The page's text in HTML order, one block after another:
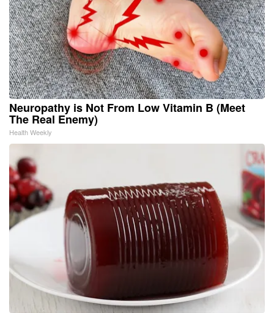
Neuropathy is Not From Low Vitamin B (Meet
The Real Enemy)
Health Weekly